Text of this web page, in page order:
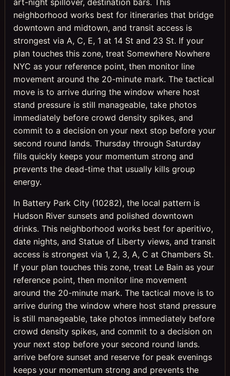
art-night spillover, destination bars. This
neighborhood works best for itineraries that bridge
downtown and midtown, and transit access is
strongest via A, C, E, 1 at 14 St and 23 St. If your
plan touches this zone, treat Somewhere Nowhere
NYC as your reference point, then monitor line
movement around the 20-minute mark. The tactical
move is to arrive during the window where host
stand pressure is still manageable, take photos
immediately before crowd density spikes, and
commit to a decision on your next stop before your
second round lands. Thursday through Saturday
fills quickly keeps your momentum strong and
prevents the dead-time that usually kills group
energy.
In Battery Park City (10282), the local pattern is
Hudson River sunsets and polished downtown
drinks. This neighborhood works best for aperitivo,
date nights, and Statue of Liberty views, and transit
access is strongest via 1, 2, 3, A, C at Chambers St.
If your plan touches this zone, treat Le Bain as your
reference point, then monitor line movement
around the 20-minute mark. The tactical move is to
arrive during the window where host stand pressure
is still manageable, take photos immediately before
crowd density spikes, and commit to a decision on
your next stop before your second round lands.
arrive before sunset and reserve for peak evenings
keeps your momentum strong and prevents the